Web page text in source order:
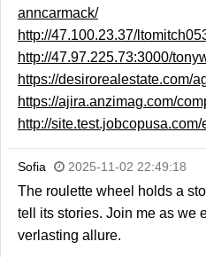
anncarmack/
http://47.100.23.37/
http://47.97.225.73:3000/
https://desirorealestate.com/
https://ajira.anzimag.com/
http://
Sofia 2025-11-02 22:49:18
The roulette wheel holds a
tell its stories. Join me as we
verlasting allure.